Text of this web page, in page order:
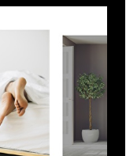
Privacy Policy.
and the
of Service apply.
and accepted